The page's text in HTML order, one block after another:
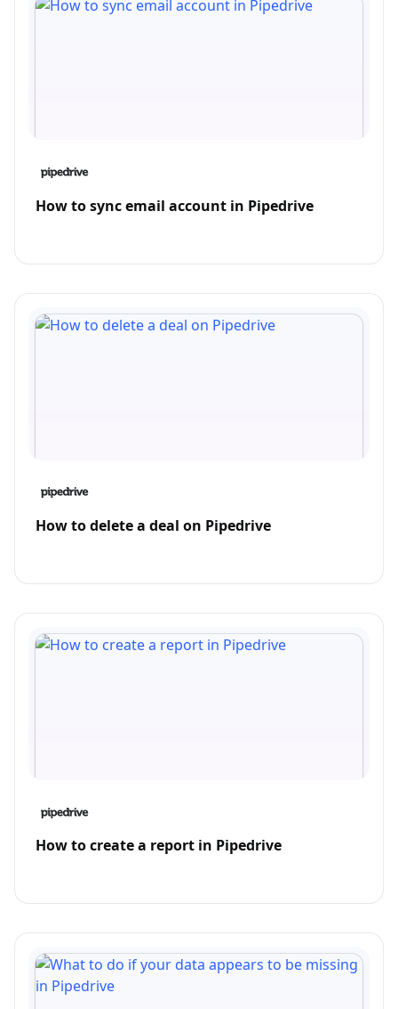
How to sync email account in Pipedrive
How to delete a deal on Pipedrive
How to create a report in Pipedrive